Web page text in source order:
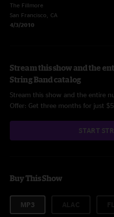
The Fillmore
San Francisco, CA
4/3/2010
Stream this show and the
String Band catalog
Stream this show and the entire
Offer: Get three months for just
START
Buy This Show
MP3